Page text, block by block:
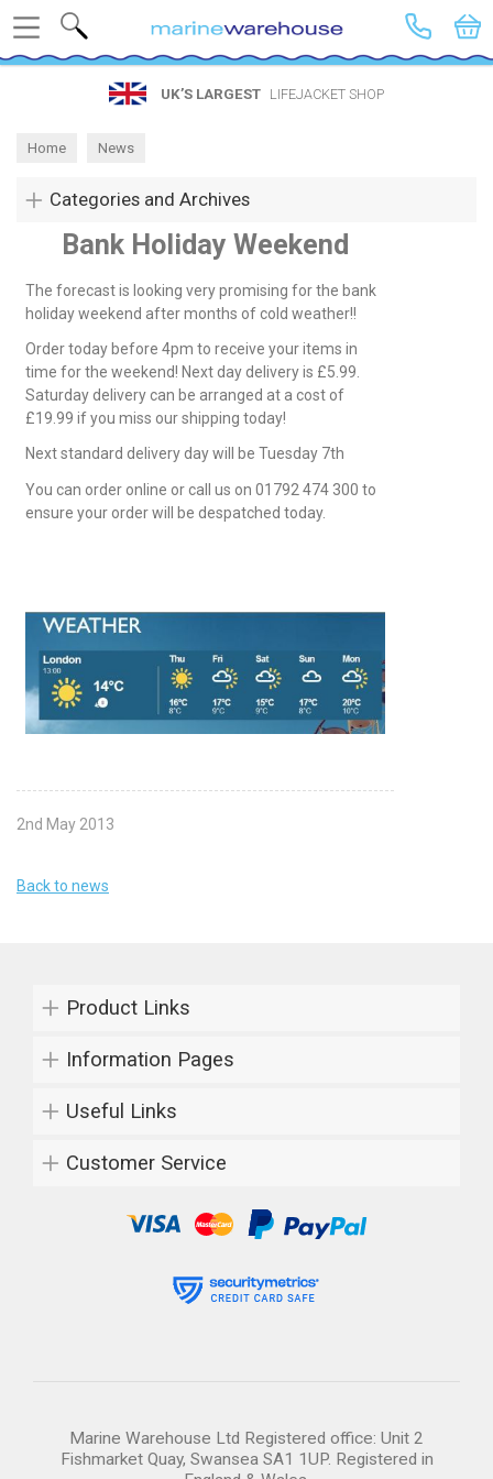
UK’S LARGEST LIFEJACKET SHOP
Home News
Categories and Archives
Bank Holiday Weekend
The forecast is looking very promising for the bank
holiday weekend after months of cold weather!!
Order today before 4pm to receive your items in
time for the weekend! Next day delivery is £5.99.
Saturday delivery can be arranged at a cost of
£19.99 if you miss our shipping today!
Next standard delivery day will be Tuesday 7th
You can order online or call us on 01792 474 300 to
ensure your order will be despatched today.
2nd May 2013
Back to news
Product Links
Information Pages
Useful Links
Customer Service
Marine Warehouse Ltd Registered office: Unit 2
Fishmarket Quay, Swansea SA1 1UP. Registered in